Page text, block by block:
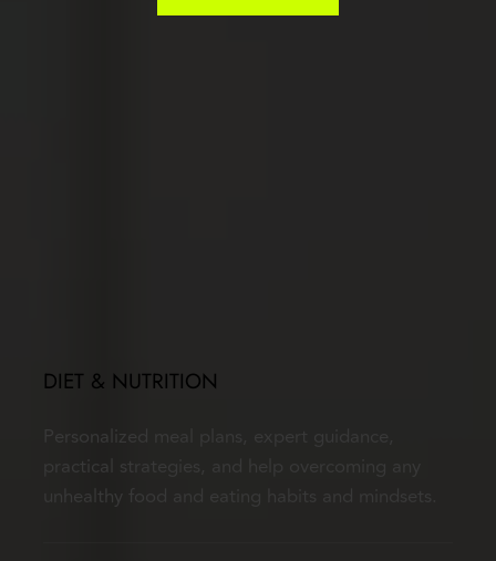
DIET & NUTRITION
Personalized meal plans, expert guidance,
practical strategies, and help overcoming any
unhealthy food and eating habits and mindsets.